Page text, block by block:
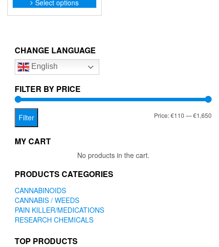
€115.00
Select options
product
options
be
on
CHANGE LANGUAGE
English
FILTER BY PRICE
Filter Price:€110—€1,650
MY CART
No products in the cart.
PRODUCTS CATEGORIES
CANNABINOIDS
CANNABIS / WEEDS
PAIN KILLER/MEDICATIONS
RESEARCH CHEMICALS
TOP PRODUCTS